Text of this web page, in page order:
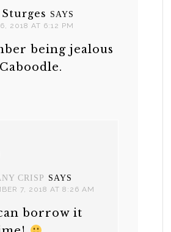
SAYS
2018 AT 6:12 PM
being jealous
CRISP SAYS
7, 2018 AT 8:26 AM
borrow it